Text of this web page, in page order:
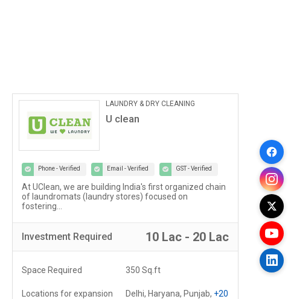
LAUNDRY & DRY CLEANING
U clean
Phone - Verified Email - Verified GST - Verified
At UClean, we are building India's first organized chain
of laundromats (laundry stores) focused on
fostering...
Investment Required 10 Lac - 20 Lac
Space Required 350 Sq.ft
Locations for expansion Delhi, Haryana, Punjab, +20